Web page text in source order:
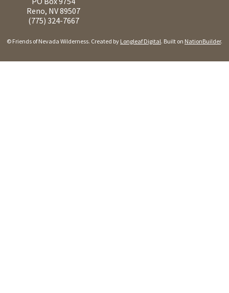
Reno, NV 89507
(775) 324-7667
© Friends of Nevada Wilderness. Created by Longleaf Digital. Built on NationBuilder.